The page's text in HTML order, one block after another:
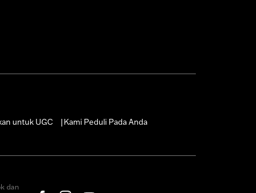
untuk UGC Kami Peduli Pada Anda
dan